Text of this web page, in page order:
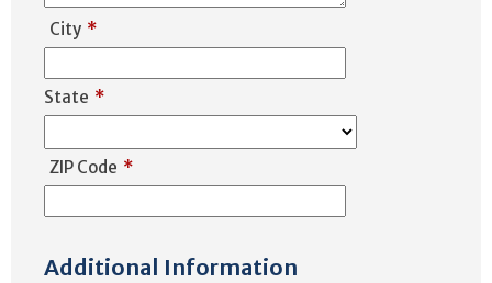
City *
State *
ZIP Code *
Additional Information